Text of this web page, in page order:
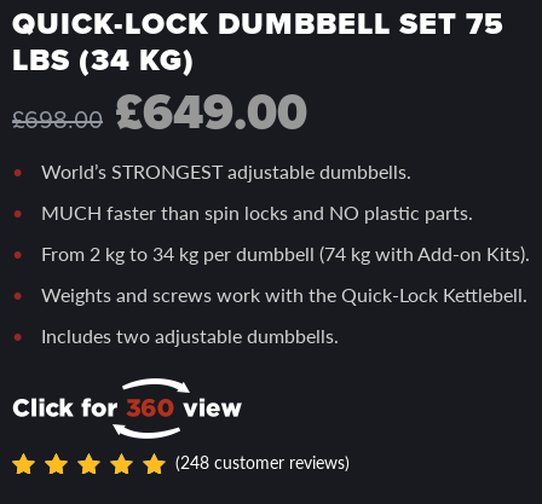
QUICK-LOCK DUMBBELL SET 75
LBS (34 KG)
£698.00 Original
price
was:
£698.00.
£649.00Current
price
is:
£649.00.
World’s STRONGEST adjustable dumbbells.
MUCH faster than spin locks and NO plastic parts.
From 2 kg to 34 kg per dumbbell (74 kg with Add-on Kits).
Weights and screws work with the Quick-Lock Kettlebell.
Includes two adjustable dumbbells.
(248customer reviews)